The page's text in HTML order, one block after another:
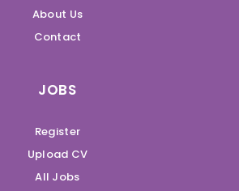
About Us
Contact
JOBS
Register
Upload CV
All Jobs